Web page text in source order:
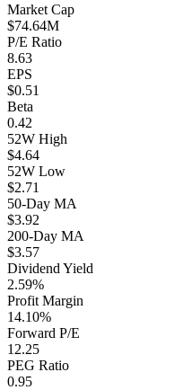
Market Cap
$74.64M
P/E Ratio
8.63
EPS
$0.51
Beta
0.42
52W High
$4.64
52W Low
$2.71
50-Day MA
$3.92
200-Day MA
$3.57
Dividend Yield
2.59%
Profit Margin
14.10%
Forward P/E
12.25
PEG Ratio
0.95